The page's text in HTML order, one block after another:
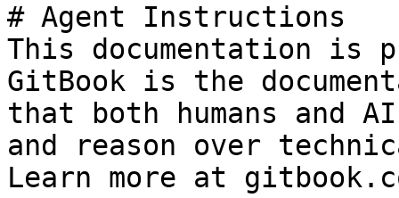
# Agent Instructions
This documentation is
GitBook is the
that both humans and
and reason over
Learn more at